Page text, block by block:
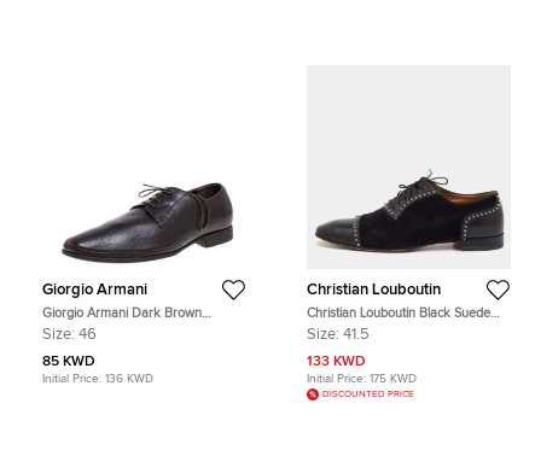
Giorgio Armani
Giorgio Armani Dark Brown
Leather Classic Oxfords Size 46
Size: 46
85 KWD
Initial Price: 136 KWD
Christian Louboutin
Christian Louboutin Black Suede
and Leather Spiked Mr Blake Lace
Size: 41.5
133 KWD
Initial Price: 175 KWD
DISCOUNTED PRICE